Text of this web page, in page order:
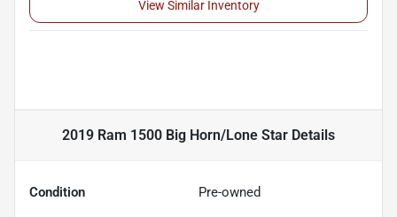
View Similar Inventory
2019 Ram 1500 Big Horn/Lone Star Details
Condition Pre-owned